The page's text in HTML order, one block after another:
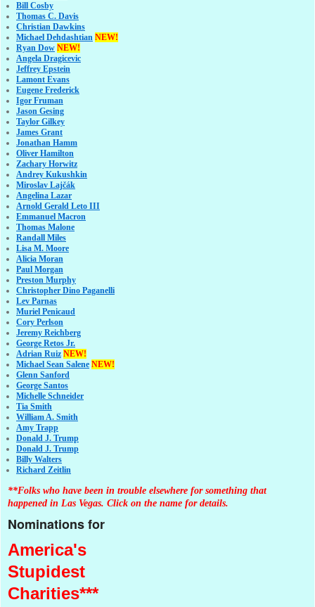
Bill Cosby
Thomas C. Davis
Christian Dawkins
Michael Dehdashtian NEW!
Ryan Dow NEW!
Angela Dragicevic
Jeffrey Epstein
Lamont Evans
Eugene Frederick
Igor Fruman
Jason Gesing
Taylor Gilkey
James Grant
Jonathan Hamm
Oliver Hamilton
Zachary Horwitz
Andrey Kukushkin
Miroslav Lajčák
Angelina Lazar
Arnold Gerald Leto III
Emmanuel Macron
Thomas Malone
Randall Miles
Lisa M. Moore
Alicia Moran
Paul Morgan
Preston Murphy
Christopher Dino Paganelli
Lev Parnas
Muriel Penicaud
Cory Perlson
Jeremy Reichberg
George Retos Jr.
Adrian Ruiz NEW!
Michael Sean Salene NEW!
Glenn Sanford
George Santos
Michelle Schneider
Tia Smith
William A. Smith
Amy Trapp
Donald J. Trump
Donald J. Trump
Billy Walters
Richard Zeitlin
**Folks who have been in trouble elsewhere for something that
happened in Las Vegas. Click on the name for details.
Nominations for
America's
Stupidest
Charities***